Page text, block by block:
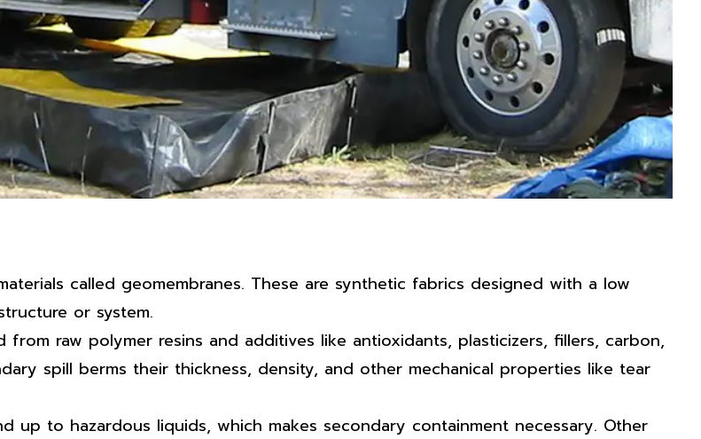
called geomembranes. These are synthetic fabrics designed with a low
or system.
raw polymer resins and additives like antioxidants, plasticizers, fillers, carbon,
spill berms their thickness, density, and other mechanical properties like tear
up to hazardous liquids, which makes secondary containment necessary. Other